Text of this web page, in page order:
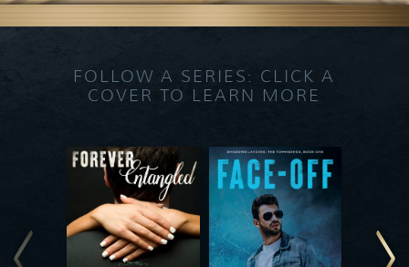
FOLLOW A SERIES: CLICK A
COVER TO LEARN MORE